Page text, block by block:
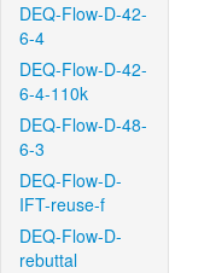
DEQ-Flow-D-42-
6-4
DEQ-Flow-D-42-
6-4-110k
DEQ-Flow-D-48-
6-3
DEQ-Flow-D-
IFT-reuse-f
DEQ-Flow-D-
rebuttal